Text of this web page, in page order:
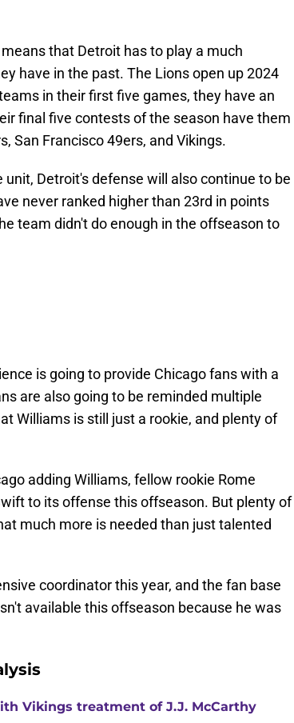
that Detroit has to play a much
have in the past. The Lions open up 2024
in their first five games, they have an
final five contests of the season have them
San Francisco 49ers, and Vikings.
Detroit's defense will also continue to be
never ranked higher than 23rd in points
team didn't do enough in the offseason to
is going to provide Chicago fans with a
are also going to be reminded multiple
Williams is still just a rookie, and plenty of
adding Williams, fellow rookie Rome
to its offense this offseason. But plenty of
much more is needed than just talented
coordinator this year, and the fan base
available this offseason because he was
Vikings treatment of J.J. McCarthy